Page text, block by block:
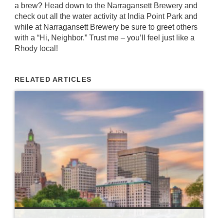
a brew? Head down to the Narragansett Brewery and
check out all the water activity atIndia Point Park and
while at Narragansett Brewery be sure to greet others
with a “Hi, Neighbor.” Trust me – you’ll feel just like a
Rhody local!
RELATED ARTICLES